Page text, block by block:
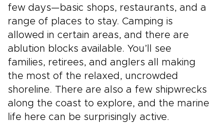
few days—basic shops, restaurants, and a
range of places to stay. Camping is
allowed in certain areas, and there are
ablution blocks available. You’ll see
families, retirees, and anglers all making
the most of the relaxed, uncrowded
shoreline. There are also a few shipwrecks
along the coast to explore, and the marine
life here can be surprisingly active.